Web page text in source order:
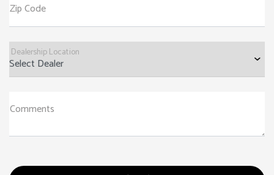
Zip Code
Dealership Location
Comments